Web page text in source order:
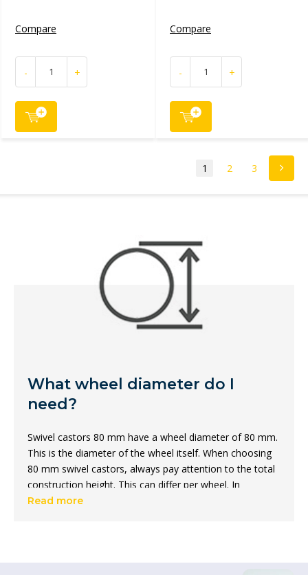
Compare
- +
Compare
- +
1 2 3
What wheel diameter do I
need?
Swivel castors 80 mm have a wheel diameter of 80 mm.
This is the diameter of the wheel itself. When choosing
80 mm swivel castors, always pay attention to the total
construction height. This can differ per wheel. In
addition, there are castors with a diameter of 80 mm in
Read more